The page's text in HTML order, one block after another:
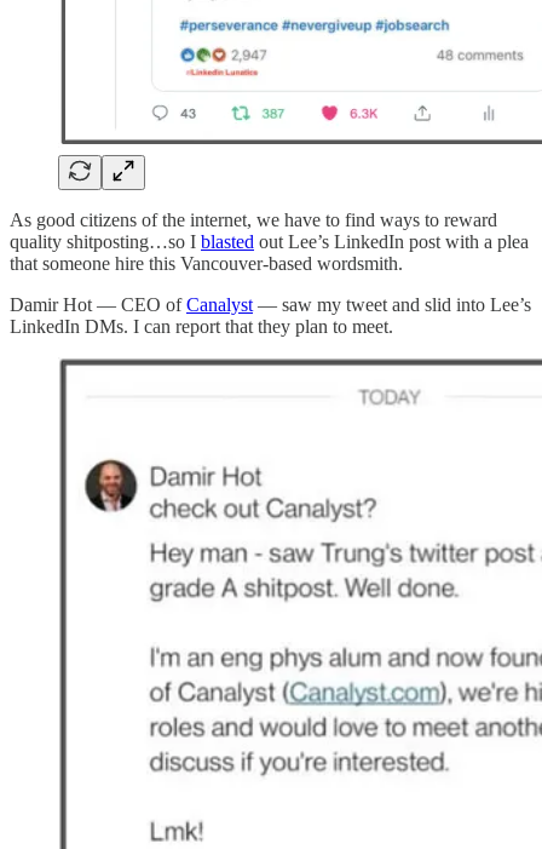
As good citizens of the internet, we have to find ways to reward
quality shitposting…so I blasted out Lee’s LinkedIn post with a plea
that someone hire this Vancouver-based wordsmith.
Damir Hot — CEO ofCanalyst — saw my tweet and slid into Lee’s
LinkedIn DMs. I can report that they plan to meet.